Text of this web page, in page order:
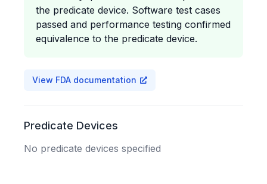
the predicate device. Software test cases
passed and performance testing confirmed
equivalence to the predicate device.
View FDA documentation
Predicate Devices
No predicate devices specified